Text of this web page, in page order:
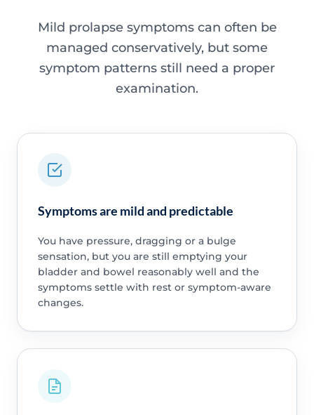
Mild prolapse symptoms can often be
managed conservatively, but some
symptom patterns still need a proper
examination.
Symptoms are mild and predictable
You have pressure, dragging or a bulge
sensation, but you are still emptying your
bladder and bowel reasonably well and the
symptoms settle with rest or symptom-aware
changes.